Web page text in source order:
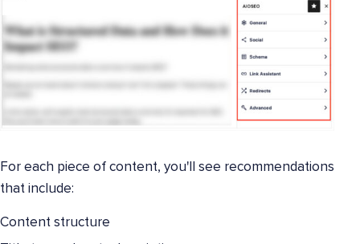
For each piece of content, you'll see recommendations
that include:
Content structure